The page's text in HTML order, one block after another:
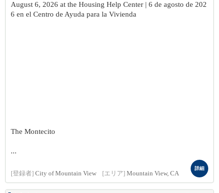
August 6, 2026 at the Housing Help Center | 6 de agosto de 202
6 en el Centro de Ayuda para la Vivienda
The Montecito
...
[登録者] City of Mountain View [エリア] Mountain View, CA
詳細